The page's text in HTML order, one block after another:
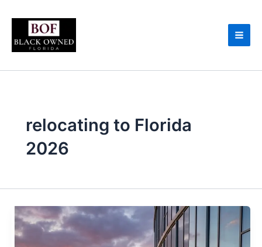
content
relocating to Florida
2026